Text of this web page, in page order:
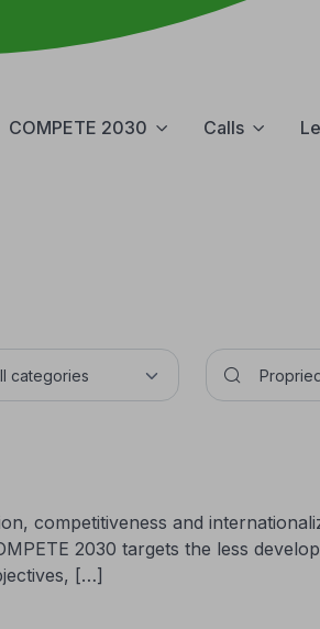
COMPETE 2030 Calls
competitiveness and
2030 targets the less
[…]